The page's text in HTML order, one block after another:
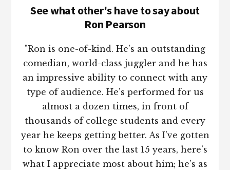
See what other's have to say about
Ron Pearson
"Ron is one-of-kind. He’s an outstanding
comedian, world-class juggler and he has
an impressive ability to connect with any
type of audience. He’s performed for us
almost a dozen times, in front of
thousands of college students and every
year he keeps getting better. As I’ve gotten
to know Ron over the last 15 years, here’s
what I appreciate most about him; he’s as